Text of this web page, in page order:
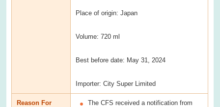
Place of origin: Japan
Volume: 720 ml
Best before date: May 31, 2024
Importer: City Super Limited
Reason For
The CFS received a notification from